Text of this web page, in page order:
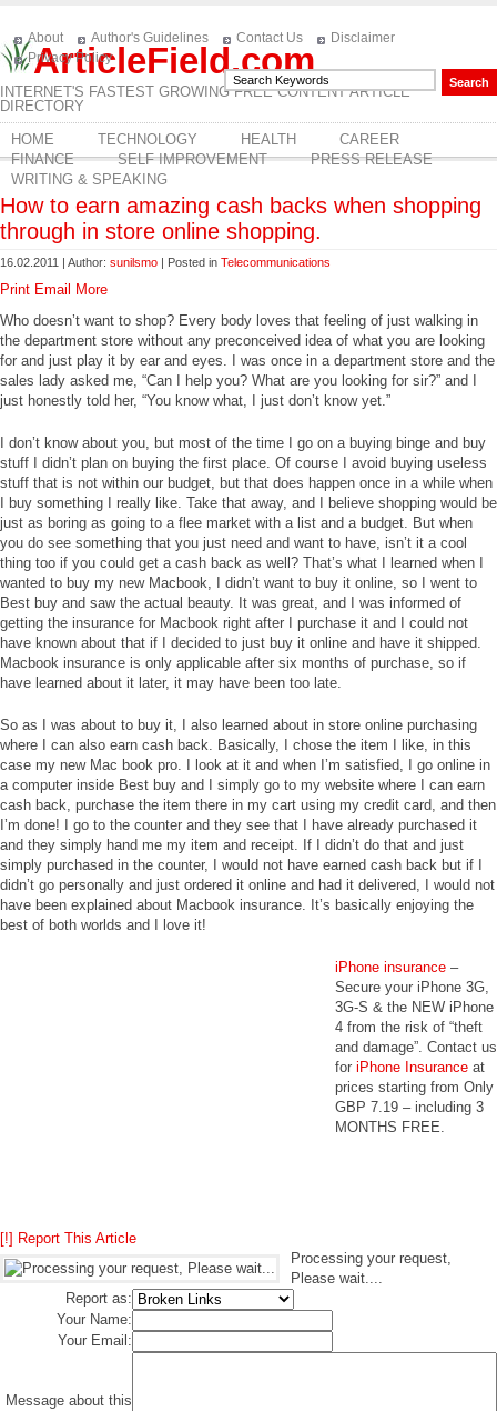
ArticleField.com
INTERNET'S FASTEST GROWING FREE CONTENT ARTICLE
DIRECTORY
About Author's Guidelines Contact Us
Disclaimer
Privacy Policy
HOME TECHNOLOGY HEALTH
CAREER
FINANCE
SELF IMPROVEMENT
PRESS RELEASE
WRITING & SPEAKING
How to earn amazing cash backs when shopping
through in store online shopping.
16.02.2011 | Author: sunilsmo | Posted in Telecommunications
Print Email
More
Who doesn’t want to shop? Every body loves that feeling of just walking in
the department store without any preconceived idea of what you are looking
for and just play it by ear and eyes. I was once in a department store and the
sales lady asked me, “Can I help you? What are you looking for sir?” and I
just honestly told her, “You know what, I just don’t know yet.”
I don’t know about you, but most of the time I go on a buying binge and buy
stuff I didn’t plan on buying the first place. Of course I avoid buying useless
stuff that is not within our budget, but that does happen once in a while when
I buy something I really like. Take that away, and I believe shopping would be
just as boring as going to a flee market with a list and a budget. But when
you do see something that you just need and want to have, isn’t it a cool
thing too if you could get a cash back as well? That’s what I learned when I
wanted to buy my new Macbook, I didn’t want to buy it online, so I went to
Best buy and saw the actual beauty. It was great, and I was informed of
getting the insurance for Macbook right after I purchase it and I could not
have known about that if I decided to just buy it online and have it shipped.
Macbook insurance is only applicable after six months of purchase, so if
have learned about it later, it may have been too late.
So as I was about to buy it, I also learned about in store online purchasing
where I can also earn cash back. Basically, I chose the item I like, in this
case my new Mac book pro. I look at it and when I’m satisfied, I go online in
a computer inside Best buy and I simply go to my website where I can earn
cash back, purchase the item there in my cart using my credit card, and then
I’m done! I go to the counter and they see that I have already purchased it
and they simply hand me my item and receipt. If I didn’t do that and just
simply purchased in the counter, I would not have earned cash back but if I
didn’t go personally and just ordered it online and had it delivered, I would not
have been explained about Macbook insurance. It’s basically enjoying the
best of both worlds and I love it!
iPhone insurance –
Secure your iPhone 3G,
3G-S & the NEW iPhone
4 from the risk of “theft
and damage”. Contact us
for iPhone Insurance at
prices starting from Only
GBP 7.19 – including 3
MONTHS FREE.
[!] Report This Article
Processing your request,
Please wait....
Report as:
Your Name:
Your Email:
Message about this